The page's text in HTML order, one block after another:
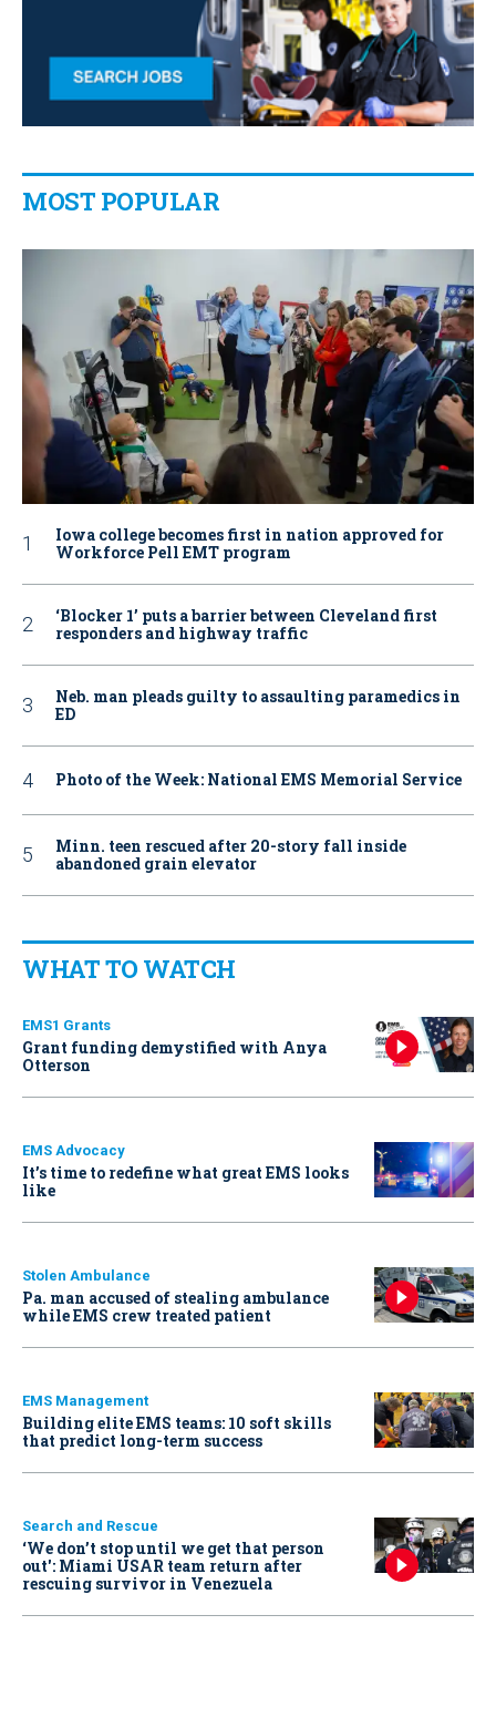
MOST POPULAR
Iowa college becomes first in nation approved for
Workforce Pell EMT program
‘Blocker 1’ puts a barrier between Cleveland first
responders and highway traffic
Neb. man pleads guilty to assaulting paramedics in
ED
Photo of the Week: National EMS Memorial Service
Minn. teen rescued after 20-story fall inside
abandoned grain elevator
WHAT TO WATCH
EMS1 Grants
Grant funding demystified with Anya
Otterson
EMS Advocacy
It’s time to redefine what great EMS looks
like
Stolen Ambulance
Pa. man accused of stealing ambulance
while EMS crew treated patient
EMS Management
Building elite EMS teams: 10 soft skills
that predict long-term success
Search and Rescue
‘We don’t stop until we get that person
out': Miami USAR team return after
rescuing survivor in Venezuela